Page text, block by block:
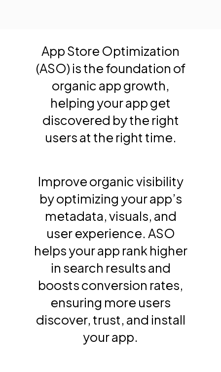
App Store Optimization
(ASO) is the foundation of
organic app growth,
helping your app get
discovered by the right
users at the right time.
Improve organic visibility
by optimizing your app’s
metadata, visuals, and
user experience. ASO
helps your app rank higher
in search results and
boosts conversion rates,
ensuring more users
discover, trust, and install
your app.